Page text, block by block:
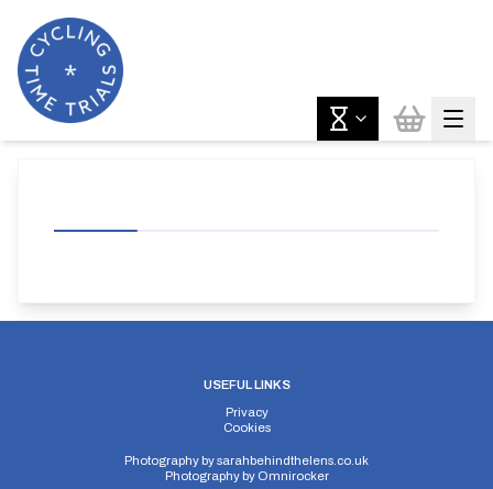
USEFUL LINKS
Privacy
Cookies
Photography bysarahbehindthelens.co.uk
Photography by Omnirocker